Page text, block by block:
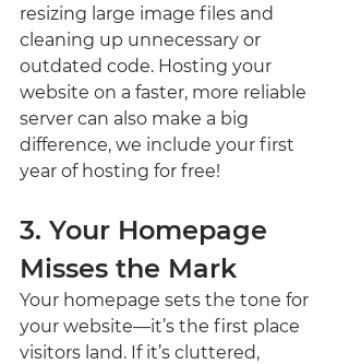
resizing large image files and
cleaning up unnecessary or
outdated code. Hosting your
website on a faster, more reliable
server can also make a big
difference, we include your first
year of hosting for free!
3. Your Homepage
Misses the Mark
Your homepage sets the tone for
your website—it’s the first place
visitors land. If it’s cluttered,